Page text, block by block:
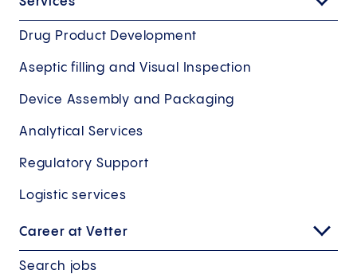
Drug Product Development
Aseptic filling and Visual Inspection
Device Assembly and Packaging
Analytical Services
Regulatory Support
Logistic services
Career at Vetter
Search jobs